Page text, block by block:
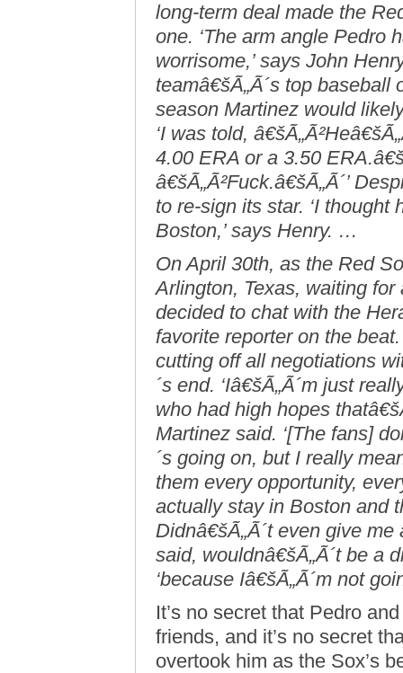
long-term deal made the
one. ‘The arm angle Pedro
worrisome,’ says John
teamâ€šÃ„Ã´s top
season Martinez would
‘I was told,
4.00 ERA or a 3.50
â€šÃ„Ã²Fuck.â€šÃ„Ã´’
to re-sign its star. ‘I
Boston,’ says Henry. …
On April 30th, as the Red
Arlington, Texas, waiting
decided to chat with the
favorite reporter on the
cutting off all negotiations
´s end. ‘Iâ€šÃ„Ã´m just
who had high hopes
Martinez said. ‘[The fans]
´s going on, but I really
them every opportunity,
actually stay in Boston and
Didnâ€šÃ„Ã´t even give
said, wouldnâ€šÃ„Ã´t be a
‘because Iâ€šÃ„Ã´m not
It’s no secret that Pedro
friends, and it’s no secret
overtook him as the Sox’s